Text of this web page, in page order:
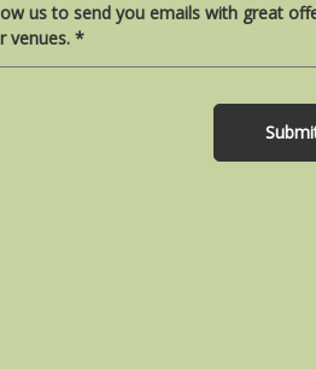
us to send you emails with great
venues. *